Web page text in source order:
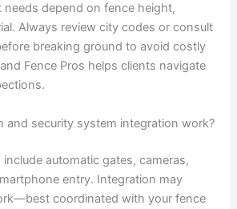
needs depend on fence height,
Always review city codes or consult
breaking ground to avoid costly
Fence Pros helps clients navigate
and security system integration work?
automatic gates, cameras,
entry. Integration may
coordinated with your fence